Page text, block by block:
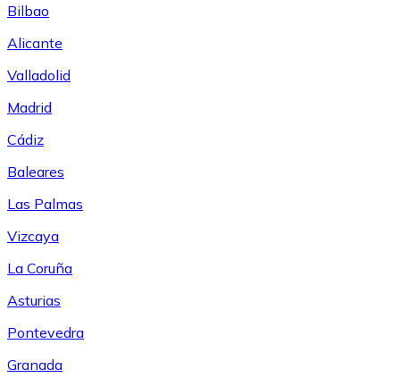
Bilbao
Alicante
Valladolid
Madrid
Cádiz
Baleares
Las Palmas
Vizcaya
La Coruña
Asturias
Pontevedra
Granada